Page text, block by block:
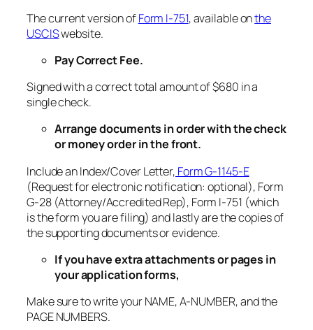
The current version ofForm I-751, available onthe
USCISwebsite.
Pay Correct Fee.
Signed with a correct total amount of $680 in a
single check.
Arrange documents in order with the check
or money order in the front.
Include an Index/Cover Letter, Form G-1145-E
(Request for electronic notification: optional), Form
G-28 (Attorney/Accredited Rep), Form I-751 (which
is the form you are filing) and lastly are the copies of
the supporting documents or evidence.
If you have extra attachments or pages in
your application forms,
Make sure to write your NAME, A-NUMBER, and the
PAGE NUMBERS.